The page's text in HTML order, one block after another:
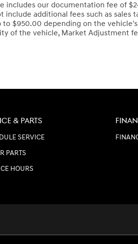
includes our documentation fee of
include additional fees such as sales
to $950.00 depending on the
of the vehicle, Market Adjustment
& PARTS
SERVICE
PARTS
HOURS